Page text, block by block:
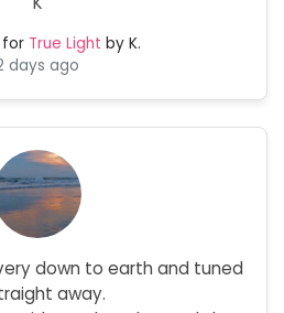
for True Light by K.
days ago
down to earth and tuned
away.